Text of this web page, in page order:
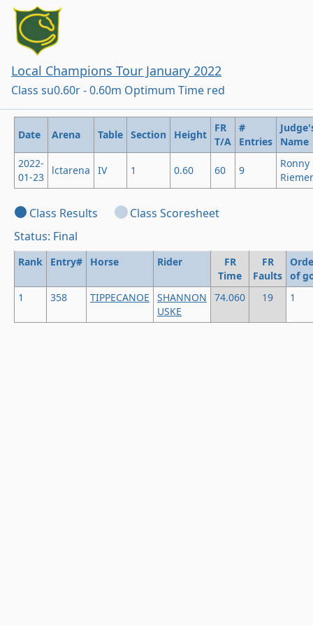
Local Champions Tour January 2022
Class su0.60r - 0.60m Optimum Time red
Date Arena Table Section Height
FR
T/A
#
Entries
Name
2022-
01-23
lctarena IV 1 0.60 60 9
Ronny
Riemer
Class Results
Class Scoresheet
Status: Final
Rank Entry# Horse Rider
FR
Time
FR
Faults of
1
358 TIPPECANOE
SHANNON
USKE
74.060 19 1